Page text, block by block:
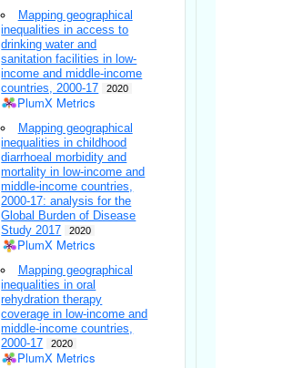
Mapping geographical
inequalities in access to
drinking water and
sanitation facilities in low-
income and middle-income
countries, 2000-17
2020
PlumX Metrics
Mapping geographical
inequalities in childhood
diarrhoeal morbidity and
mortality in low-income and
middle-income countries,
2000-17: analysis for the
Global Burden of Disease
Study 2017
2020
PlumX Metrics
Mapping geographical
inequalities in oral
rehydration therapy
coverage in low-income and
middle-income countries,
2000-17
2020
PlumX Metrics